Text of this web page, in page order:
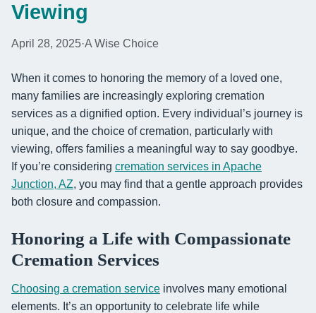
Viewing
April 28, 2025·A Wise Choice
When it comes to honoring the memory of a loved one,
many families are increasingly exploring cremation
services as a dignified option. Every individual’s journey is
unique, and the choice of cremation, particularly with
viewing, offers families a meaningful way to say goodbye.
If you’re considering cremation services in Apache
Junction, AZ, you may find that a gentle approach provides
both closure and compassion.
Honoring a Life with Compassionate
Cremation Services
Choosing a cremation service involves many emotional
elements. It’s an opportunity to celebrate life while